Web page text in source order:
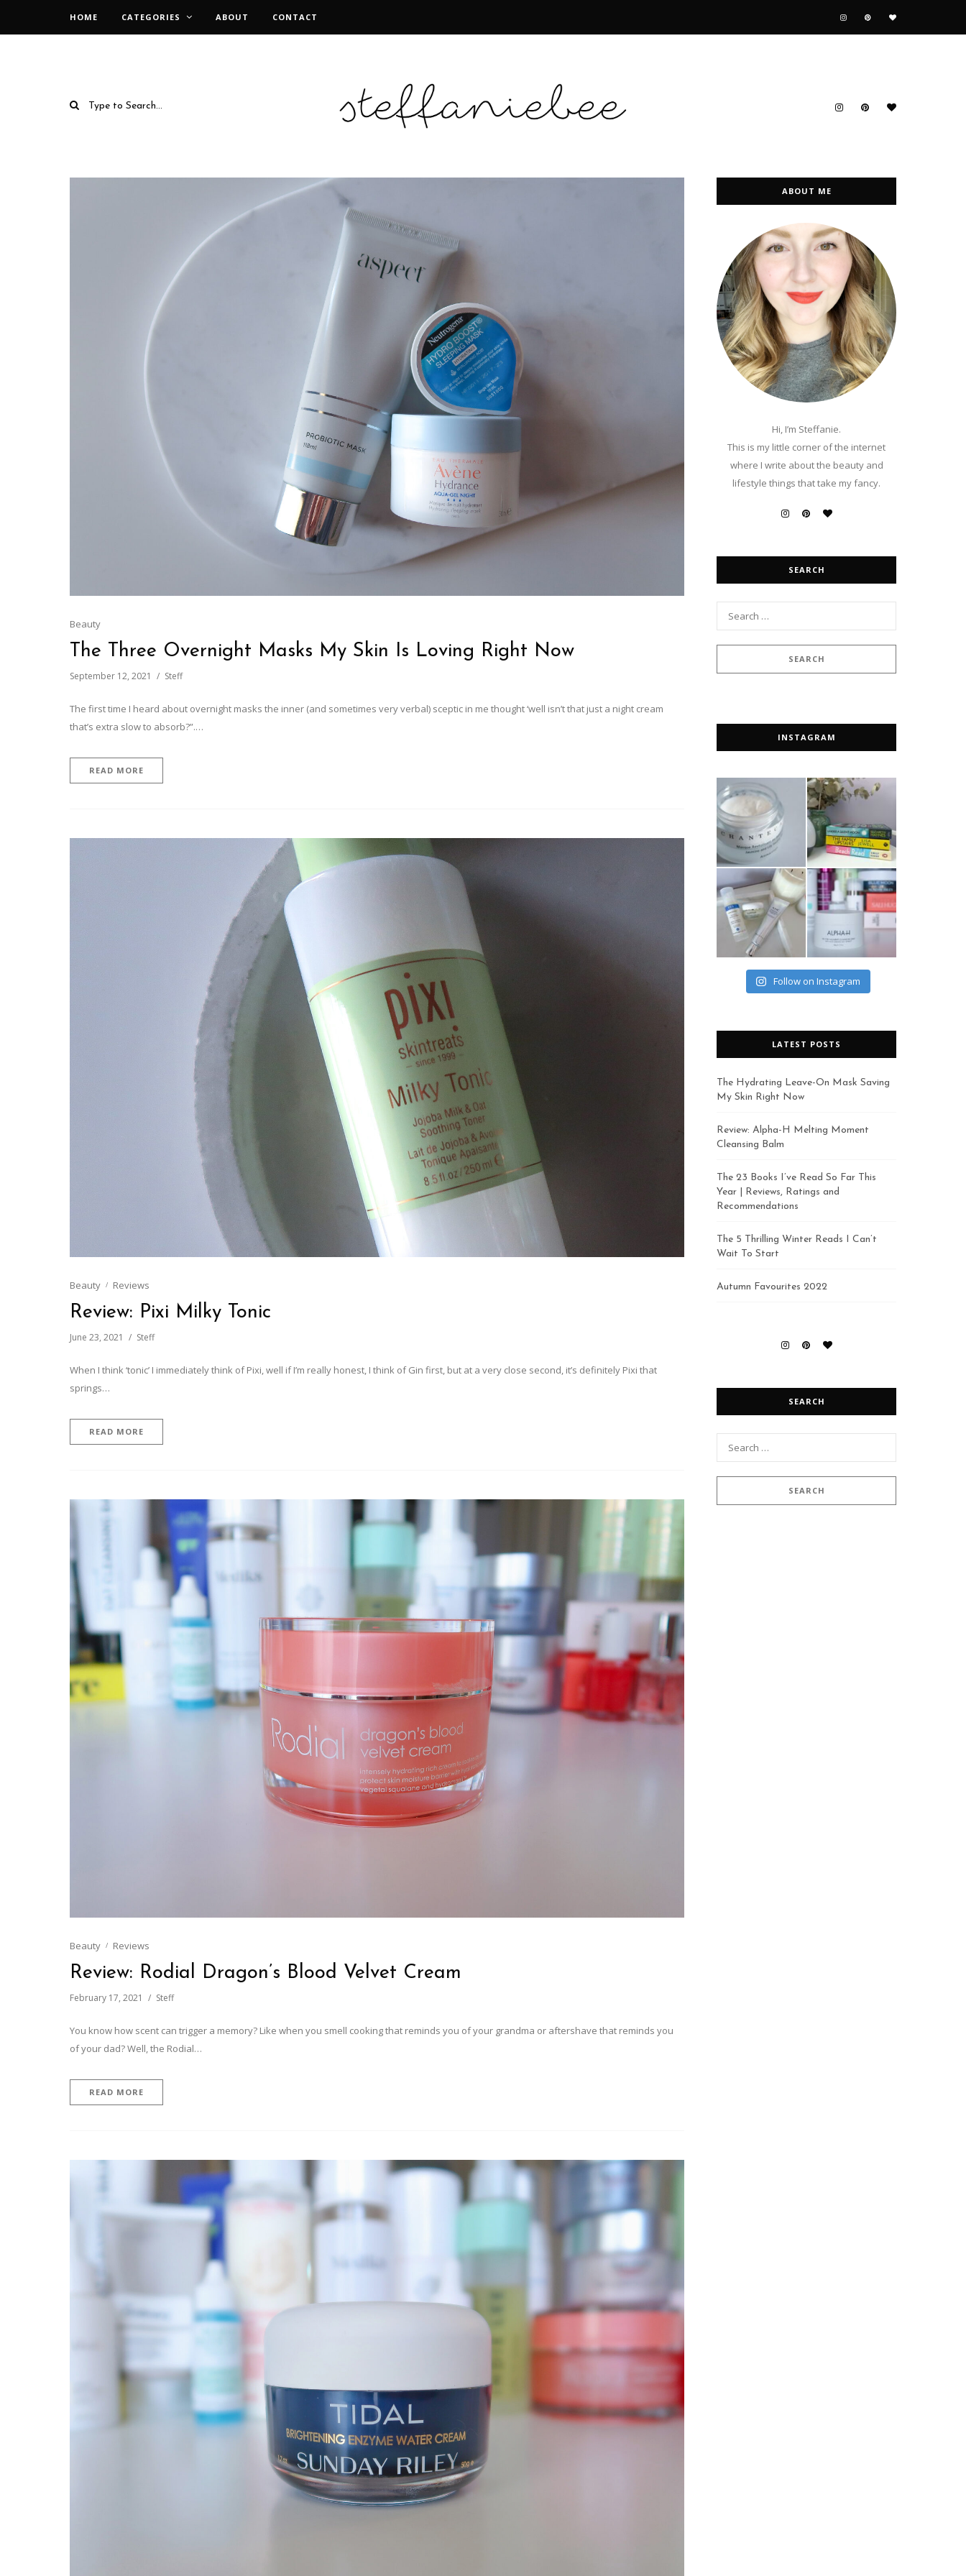
HOME CATEGORIES ABOUT CONTACT
Beauty
The Three Overnight Masks My Skin Is Loving Right Now
September 12, 2021 Steff
The first time I heard about overnight masks the inner (and sometimes very verbal) sceptic in me thought ‘well isn’t that just a night cream
that’s extra slow to absorb?”.…
READ MORE
Beauty Reviews
Review: Pixi Milky Tonic
June 23, 2021 Steff
When I think ‘tonic’ I immediately think of Pixi, well if I’m really honest, I think of Gin first, but at a very close second, it’s definitely Pixi that
springs…
READ MORE
Beauty Reviews
Review: Rodial Dragon’s Blood Velvet Cream
February 17, 2021 Steff
You know how scent can trigger a memory? Like when you smell cooking that reminds you of your grandma or aftershave that reminds you
of your dad? Well, the Rodial…
READ MORE
ABOUT ME
Hi, I’m Steffanie.
This is my little corner of the internet
where I write about the beauty and
lifestyle things that take my fancy.
SEARCH
INSTAGRAM
Follow on Instagram
LATEST POSTS
The Hydrating Leave-On Mask Saving
My Skin Right Now
Review: Alpha-H Melting Moment
Cleansing Balm
The 23 Books I’ve Read So Far This
Year | Reviews, Ratings and
Recommendations
The 5 Thrilling Winter Reads I Can’t
Wait To Start
Autumn Favourites 2022
SEARCH